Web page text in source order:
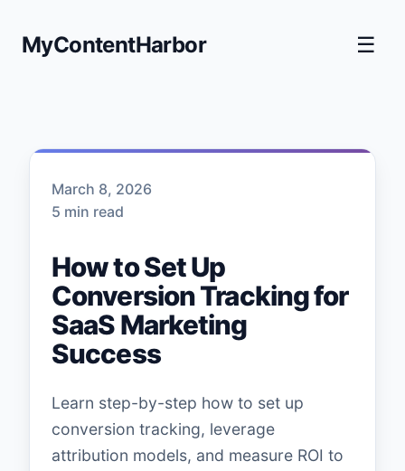
MyContentHarbor ☰
March 8, 2026
5 min read
How to Set Up
Conversion Tracking for
SaaS Marketing
Success
Learn step-by-step how to set up
conversion tracking, leverage
attribution models, and measure ROI to